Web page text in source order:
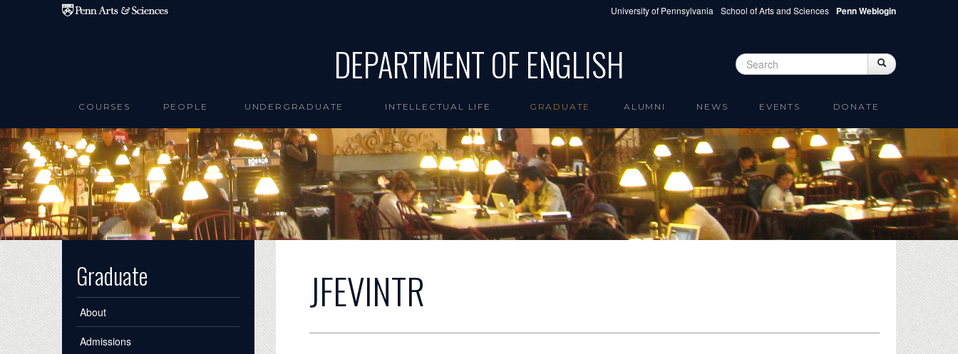
Skip to main content University of Pennsylvania School of Arts and Sciences Penn Weblogin
DEPARTMENT OF ENGLISH Search form Search
COURSES PEOPLE UNDERGRADUATE INTELLECTUAL LIFE GRADUATE ALUMNI NEWS EVENTS DONATE
Graduate
About
Admissions
JFEVINTR